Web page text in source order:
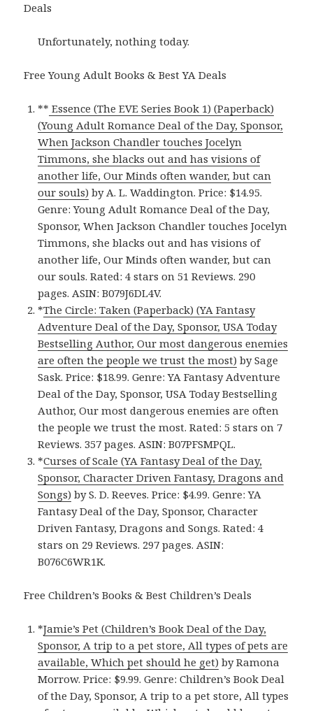
Deals
Unfortunately, nothing today.
Free Young Adult Books & Best YA Deals
** Essence (The EVE Series Book 1) (Paperback)
(Young Adult Romance Deal of the Day, Sponsor,
When Jackson Chandler touches Jocelyn
Timmons, she blacks out and has visions of
another life, Our Minds often wander, but can
our souls) by A. L. Waddington. Price: $14.95.
Genre: Young Adult Romance Deal of the Day,
Sponsor, When Jackson Chandler touches Jocelyn
Timmons, she blacks out and has visions of
another life, Our Minds often wander, but can
our souls. Rated: 4 stars on 51 Reviews. 290
pages. ASIN: B079J6DL4V.
*The Circle: Taken (Paperback) (YA Fantasy
Adventure Deal of the Day, Sponsor, USA Today
Bestselling Author, Our most dangerous enemies
are often the people we trust the most) by Sage
Sask. Price: $18.99. Genre: YA Fantasy Adventure
Deal of the Day, Sponsor, USA Today Bestselling
Author, Our most dangerous enemies are often
the people we trust the most. Rated: 5 stars on 7
Reviews. 357 pages. ASIN: B07PFSMPQL.
*Curses of Scale (YA Fantasy Deal of the Day,
Sponsor, Character Driven Fantasy, Dragons and
Songs) by S. D. Reeves. Price: $4.99. Genre: YA
Fantasy Deal of the Day, Sponsor, Character
Driven Fantasy, Dragons and Songs. Rated: 4
stars on 29 Reviews. 297 pages. ASIN:
B076C6WR1K.
Free Children’s Books & Best Children’s Deals
*Jamie’s Pet (Children’s Book Deal of the Day,
Sponsor, A trip to a pet store, All types of pets are
available, Which pet should he get) by Ramona
Morrow. Price: $9.99. Genre: Children’s Book Deal
of the Day, Sponsor, A trip to a pet store, All types